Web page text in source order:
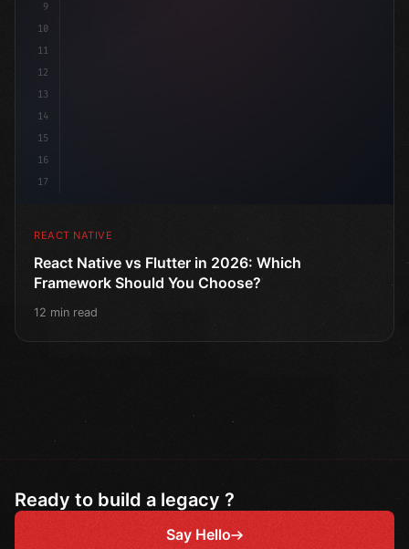
9
10
11
12
13
14
15
16
17
REACT NATIVE
React Native vs Flutter in 2026: Which
Framework Should You Choose?
12 min read
Ready to build a legacy ?
Say Hello